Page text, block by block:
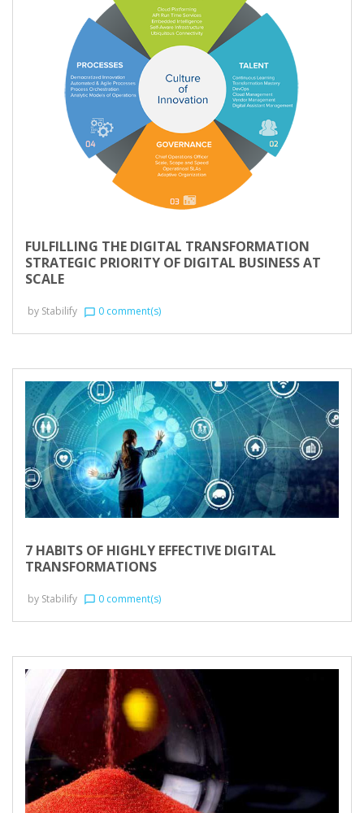
FULFILLING THE DIGITAL TRANSFORMATION
STRATEGIC PRIORITY OF DIGITAL BUSINESS AT
SCALE
by Stabilify chat_bubble_outline 0 comment(s)
7 HABITS OF HIGHLY EFFECTIVE DIGITAL
TRANSFORMATIONS
by Stabilify chat_bubble_outline 0 comment(s)